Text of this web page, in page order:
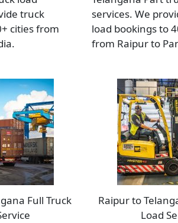
truck
cities from
Full Truck
services. We
load bookings to
from Raipur to
Raipur to
Load